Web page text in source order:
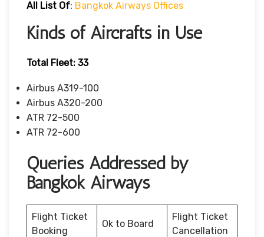
All List Of: Bangkok Airways Offices
Kinds of Aircrafts in Use
Total Fleet: 33
Airbus A319-100
Airbus A320-200
ATR 72-500
ATR 72-600
Queries Addressed by
Bangkok Airways
Flight Ticket
Booking
Ok to Board
Flight Ticket
Cancellation